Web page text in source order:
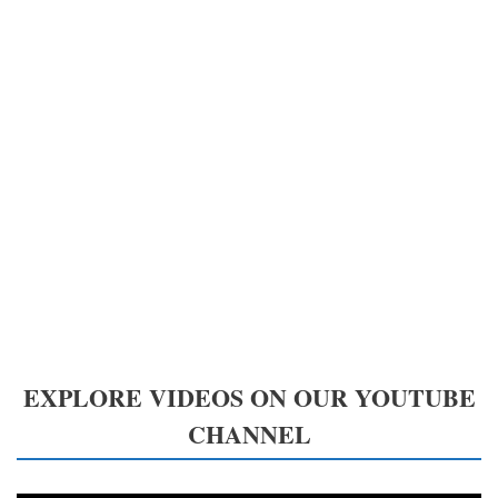
EXPLORE VIDEOS ON OUR YOUTUBE
CHANNEL